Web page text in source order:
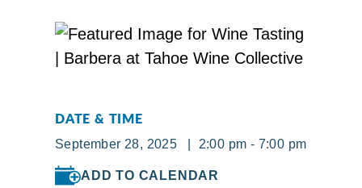
DATE & TIME
September 28, 2025 | 2:00 pm - 7:00 pm
ADD TO CALENDAR